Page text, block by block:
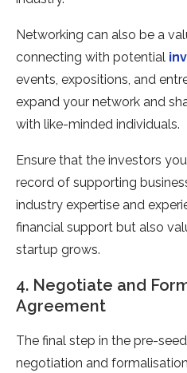
Networking can also be a
connecting with potential
events, expositions, and
expand your network and
with like-minded individuals.
Ensure that the investors
record of supporting
industry expertise and
financial support but also
startup grows.
4. Negotiate and
Agreement
The final step in the pre-
negotiation and